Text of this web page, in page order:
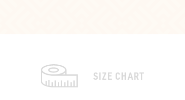
SIZE CHART